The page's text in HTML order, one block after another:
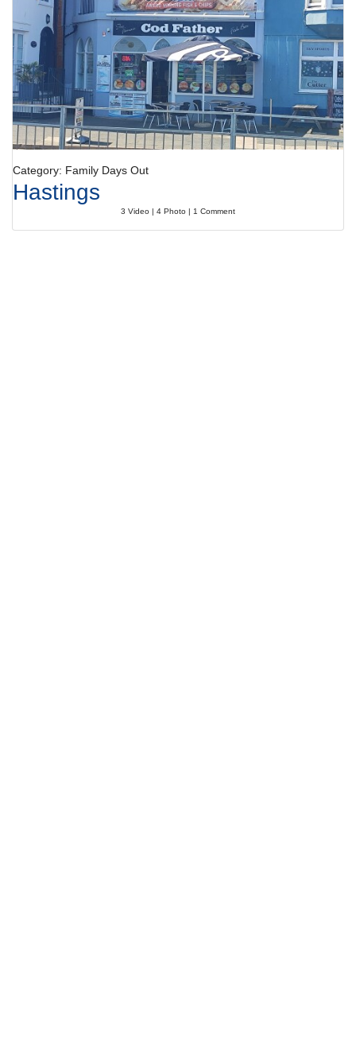
Category: Family Days Out
Hastings
3 Video | 4 Photo | 1 Comment